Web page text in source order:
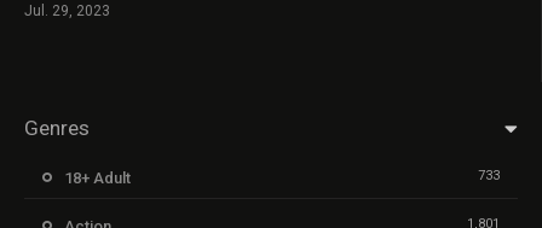
Jul. 29, 2023
Genres
18+ Adult 733
1,801